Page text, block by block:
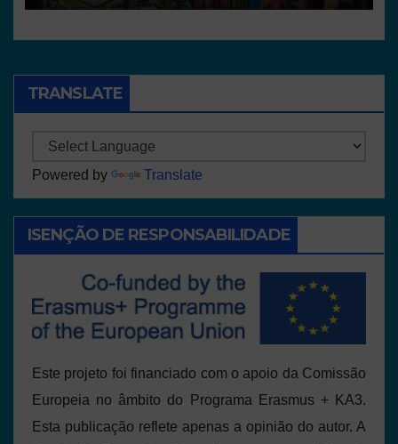
TRANSLATE
Powered by Translate
ISENÇÃO DE RESPONSABILIDADE
Este projeto foi financiado com o apoio da Comissão
Europeia no âmbito do Programa Erasmus + KA3.
Esta publicação reflete apenas a opinião do autor. A